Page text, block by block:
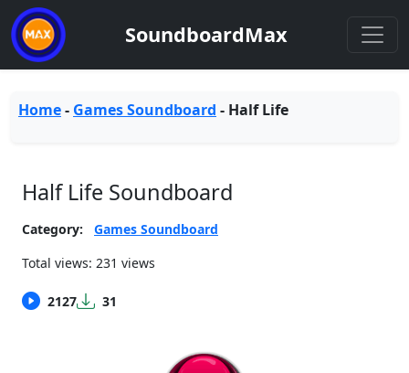
SoundboardMax
Home- Games Soundboard - Half Life
Half Life Soundboard
Category:
Games Soundboard
Total views: 231 views
2127 31